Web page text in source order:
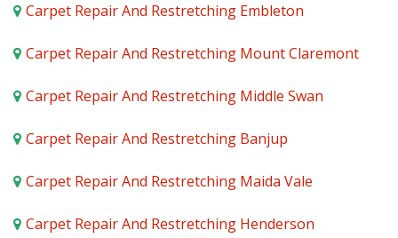
Carpet Repair And Restretching Embleton
Carpet Repair And Restretching Mount Claremont
Carpet Repair And Restretching Middle Swan
Carpet Repair And Restretching Banjup
Carpet Repair And Restretching Maida Vale
Carpet Repair And Restretching Henderson